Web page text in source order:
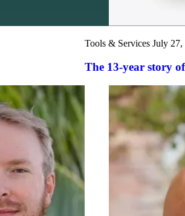
Tools & Services July 27,
The 13-year story